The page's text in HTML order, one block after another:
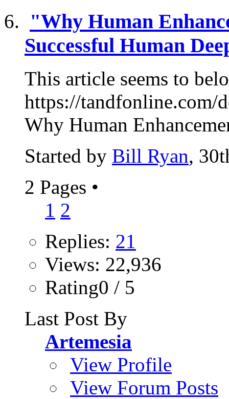
"Why Human
Successful Human
This article seems to
https://tandfonline.com/
Why Human
Started by Bill Ryan,
2 Pages •
1 2
Replies: 21
Views: 22,936
Rating0 / 5
Last Post By
Artemesia
View Profile
View Forum Posts